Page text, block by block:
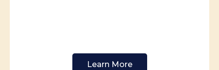
Learn More